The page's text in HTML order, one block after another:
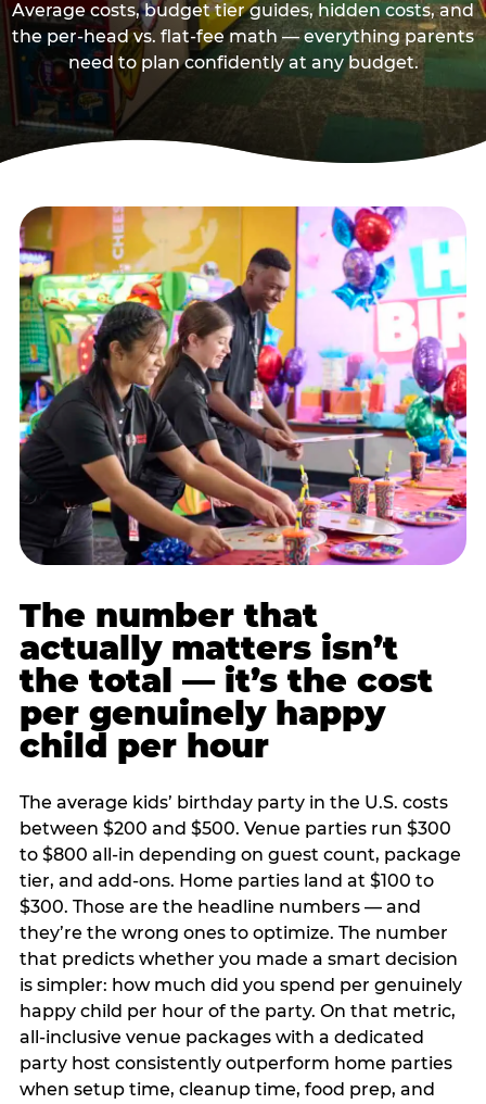
Average costs, budget tier guides, hidden costs, and
the per-head vs. flat-fee math — everything parents
need to plan confidently at any budget.
The number that
actually matters isn’t
the total — it’s the cost
per genuinely happy
child per hour
The average kids’ birthday party in the U.S. costs
between $200 and $500. Venue parties run $300
to $800 all-in depending on guest count, package
tier, and add-ons. Home parties land at $100 to
$300. Those are the headline numbers — and
they’re the wrong ones to optimize. The number
that predicts whether you made a smart decision
is simpler: how much did you spend per genuinely
happy child per hour of the party. On that metric,
all-inclusive venue packages with a dedicated
party host consistently outperform home parties
when setup time, cleanup time, food prep, and